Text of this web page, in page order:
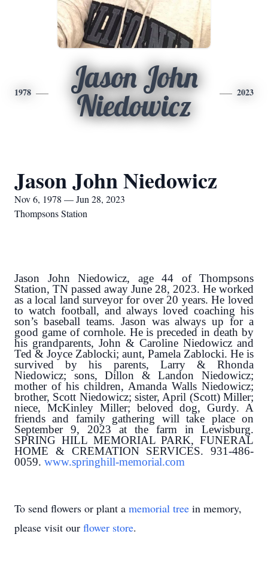
1978
Jason John
Niedowicz
2023
Jason John Niedowicz
Nov 6, 1978 — Jun 28, 2023
Thompsons Station
Jason John Niedowicz, age 44 of Thompsons
Station, TN passed away June 28, 2023. He worked
as a local land surveyor for over 20 years. He loved
to watch football, and always loved coaching his
son’s baseball teams. Jason was always up for a
good game of cornhole. He is preceded in death by
his grandparents, John & Caroline Niedowicz and
Ted & Joyce Zablocki; aunt, Pamela Zablocki. He is
survived by his parents, Larry & Rhonda
Niedowicz; sons, Dillon & Landon Niedowicz;
mother of his children, Amanda Walls Niedowicz;
brother, Scott Niedowicz; sister, April (Scott) Miller;
niece, McKinley Miller; beloved dog, Gurdy. A
friends and family gathering will take place on
September 9, 2023 at the farm in Lewisburg.
SPRING HILL MEMORIAL PARK, FUNERAL
HOME & CREMATION SERVICES. 931-486-
0059. www.springhill-memorial.com
To send flowers or plant a memorial tree in memory,
please visit our flower store.